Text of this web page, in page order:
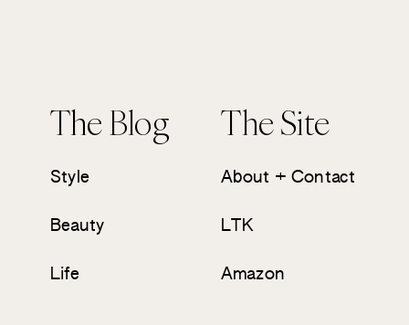
The Blog The Site
Style
Beauty
Life
About + Contact
LTK
Amazon